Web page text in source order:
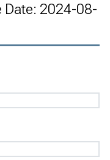
Date: 2024-08-